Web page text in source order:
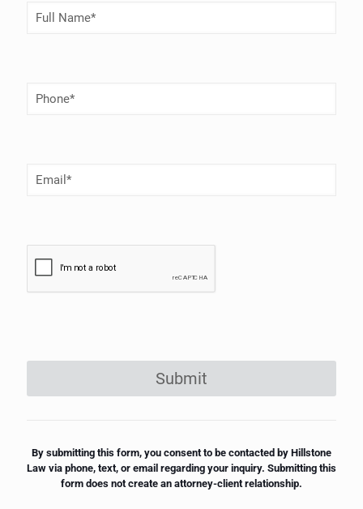
Full
Name(Required)
Phone
Number
Email(Required)
Submit
By submitting this form, you consent to be contacted by Hillstone
Law via phone, text, or email regarding your inquiry. Submitting this
form does not create an attorney-client relationship.